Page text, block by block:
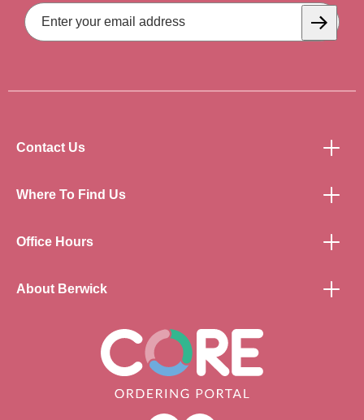
Email
Address
Contact Us
Where To Find Us
Office Hours
About Berwick